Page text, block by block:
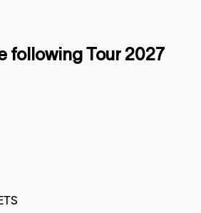
following Tour 2027